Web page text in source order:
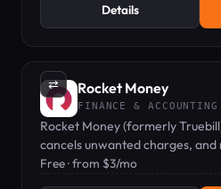
Details
⇄ Rocket Money
FINANCE & ACCOUNTING
Rocket Money (formerly
cancels unwanted charges, and
you money.
Free · from $3/mo